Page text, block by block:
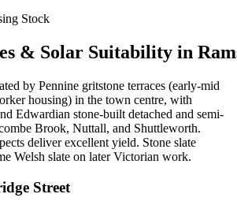
Stock
& Solar Suitability in
by Pennine gritstone terraces (early-mid
housing) in the town centre, with
Edwardian stone-built detached and semi-
Brook, Nuttall, and Shuttleworth.
deliver excellent yield. Stone slate
Welsh slate on later Victorian work.
Street